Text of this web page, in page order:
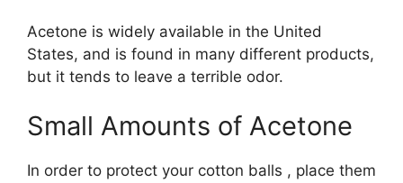
Acetone is widely available in the United
States, and is found in many different products,
but it tends to leave a terrible odor.
Small Amounts of Acetone
In order to protect your cotton balls , place them